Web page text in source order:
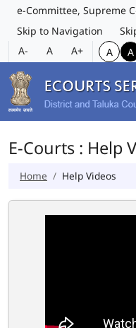
e-Committee, Supreme
Skip to Navigation
A-
A A+ A A
E-Courts : Help
Home Help Videos